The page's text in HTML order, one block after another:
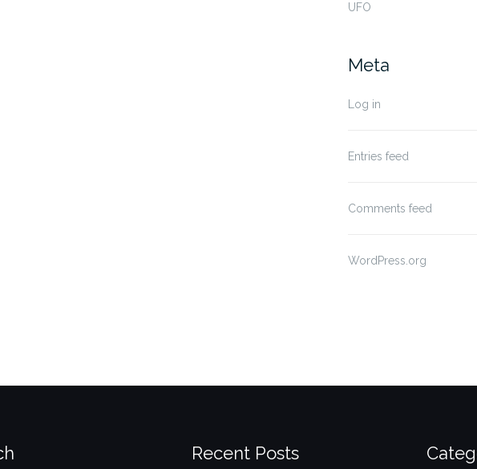
UFO
Meta
Log in
Entries feed
Comments feed
WordPress.org
Recent Posts